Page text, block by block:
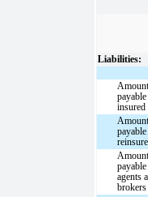
Liabilities:
insured
agents
brokers